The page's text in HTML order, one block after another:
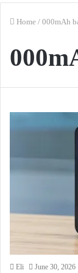
Home / 000mAh
Eli June 30, 2026